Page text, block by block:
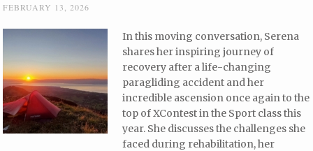
FEBRUARY 13, 2026
In this moving conversation, Serena
shares her inspiring journey of
recovery after a life-changing
paragliding accident and her
incredible ascension once again to the
top of XContest in the Sport class this
year. She discusses the challenges she
faced during rehabilitation, her